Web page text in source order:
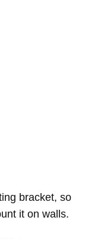
bracket, so
it on walls.